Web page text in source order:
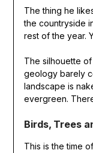
The thing he
the countryside
rest of the year.
The silhouette
geology barely
landscape is
evergreen.
Birds, Trees
This is the time